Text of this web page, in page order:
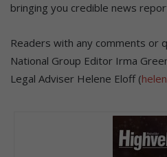
bringing you credible news
Readers with any comments or
National Group Editor Irma
Legal Adviser Helene Eloff (